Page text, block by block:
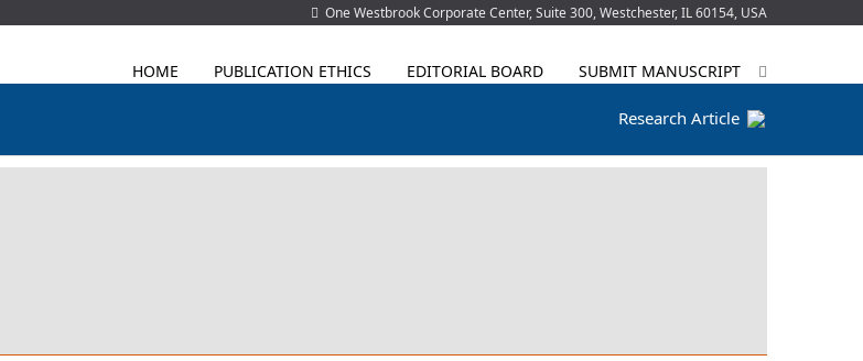
One Westbrook Corporate Center, Suite 300, Westchester, IL 60154, USA
HOME PUBLICATION ETHICS EDITORIAL BOARD SUBMIT MANUSCRIPT
Research Article